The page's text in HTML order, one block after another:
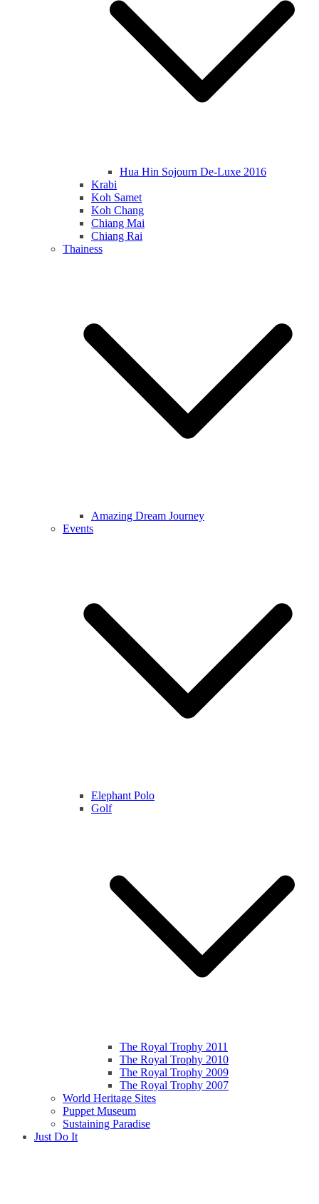
Hua Hin Sojourn De-Luxe 2016
Krabi
Koh Samet
Koh Chang
Chiang Mai
Chiang Rai
Thainess
Amazing Dream Journey
Events
Elephant Polo
Golf
The Royal Trophy 2011
The Royal Trophy 2010
The Royal Trophy 2009
The Royal Trophy 2007
World Heritage Sites
Puppet Museum
Sustaining Paradise
Just Do It